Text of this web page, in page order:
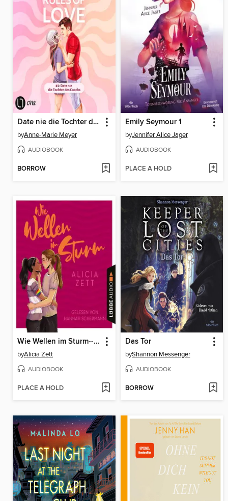
Date nie die Tochter des Coachs
byAnne-Marie Meyer
AUDIOBOOK
BORROW
Emily Seymour 1
byJennifer Alice Jager
AUDIOBOOK
PLACE A HOLD
Wie Wellen im Sturm--Liebe ist-Reihe, Teil 1 (Ungekürzt)
byAlicia Zett
AUDIOBOOK
PLACE A HOLD
Das Tor
byShannon Messenger
AUDIOBOOK
BORROW